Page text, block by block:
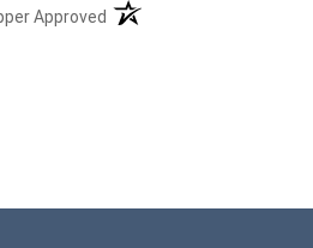
Approved (opens in a new tab)